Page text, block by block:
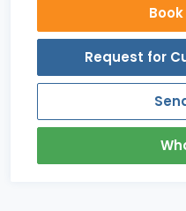
Request for